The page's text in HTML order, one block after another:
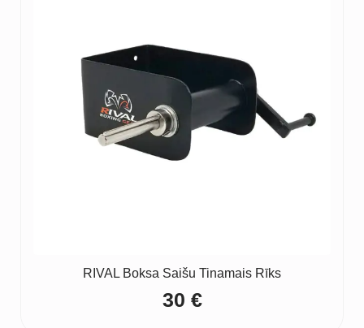
RIVAL Boksa Saišu Tinamais Rīks
30 €